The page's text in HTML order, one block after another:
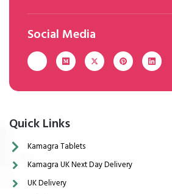
Social Media
Quick Links
Kamagra Tablets
Kamagra UK Next Day Delivery
UK Delivery